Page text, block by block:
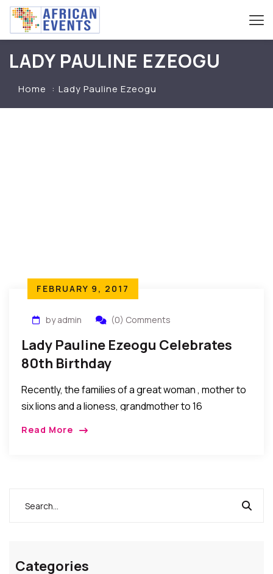
LADY PAULINE EZEOGU
Home Lady Pauline Ezeogu
FEBRUARY 9, 2017
by admin (0) Comments
Lady Pauline Ezeogu Celebrates
80th Birthday
Recently, the families of a great woman , mother to
six lions and a lioness, grandmother to 16
Read More
Categories